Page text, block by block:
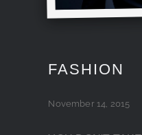
FASHION
November 14, 2015